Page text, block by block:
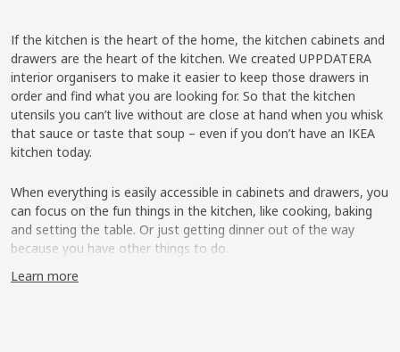
If the kitchen is the heart of the home, the kitchen cabinets and
drawers are the heart of the kitchen. We created UPPDATERA
interior organisers to make it easier to keep those drawers in
order and find what you are looking for. So that the kitchen
utensils you can’t live without are close at hand when you whisk
that sauce or taste that soup – even if you don’t have an IKEA
kitchen today.
When everything is easily accessible in cabinets and drawers, you
can focus on the fun things in the kitchen, like cooking, baking
and setting the table. Or just getting dinner out of the way
because you have other things to do.
Learn more